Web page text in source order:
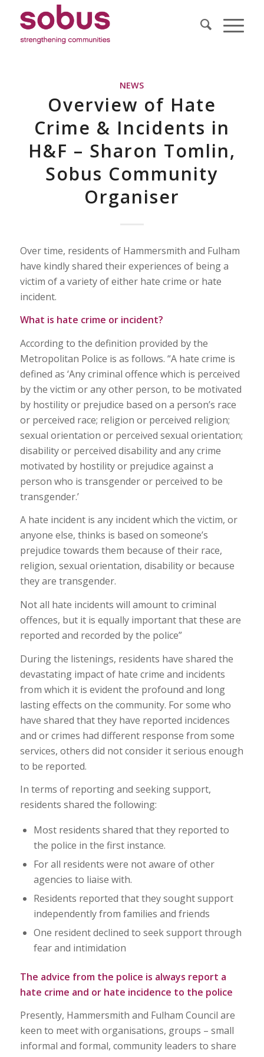
NEWS
Overview of Hate
Crime & Incidents in
H&F – Sharon Tomlin,
Sobus Community
Organiser
Over time, residents of Hammersmith and Fulham
have kindly shared their experiences of being a
victim of a variety of either hate crime or hate
incident.
What is hate crime or incident?
According to the definition provided by the
Metropolitan Police is as follows. “A hate crime is
defined as ‘Any criminal offence which is perceived
by the victim or any other person, to be motivated
by hostility or prejudice based on a person’s race
or perceived race; religion or perceived religion;
sexual orientation or perceived sexual orientation;
disability or perceived disability and any crime
motivated by hostility or prejudice against a
person who is transgender or perceived to be
transgender.’
A hate incident is any incident which the victim, or
anyone else, thinks is based on someone’s
prejudice towards them because of their race,
religion, sexual orientation, disability or because
they are transgender.
Not all hate incidents will amount to criminal
offences, but it is equally important that these are
reported and recorded by the police”
During the listenings, residents have shared the
devastating impact of hate crime and incidents
from which it is evident the profound and long
lasting effects on the community. For some who
have shared that they have reported incidences
and or crimes had different response from some
services, others did not consider it serious enough
to be reported.
In terms of reporting and seeking support,
residents shared the following:
Most residents shared that they reported to
the police in the first instance.
For all residents were not aware of other
agencies to liaise with.
Residents reported that they sought support
independently from families and friends
One resident declined to seek support through
fear and intimidation
The advice from the police is always report a
hate crime and or hate incidence to the police
Presently, Hammersmith and Fulham Council are
keen to meet with organisations, groups – small
informal and formal, community leaders to share